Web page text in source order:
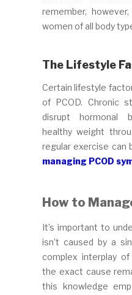
remember,
women of all body
The Lifestyle
Certain lifestyle
of PCOD. Chronic
disrupt hormonal
healthy weight
regular exercise can
managing PCOD
How to
It’s important to
isn’t caused by a
complex interplay
the exact cause
this knowledge